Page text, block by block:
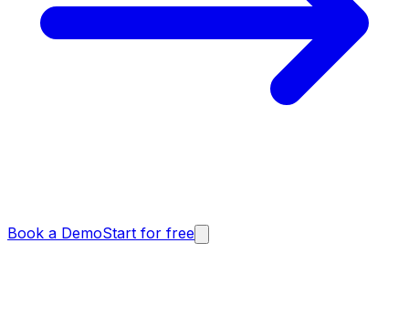
Book a DemoStart for free